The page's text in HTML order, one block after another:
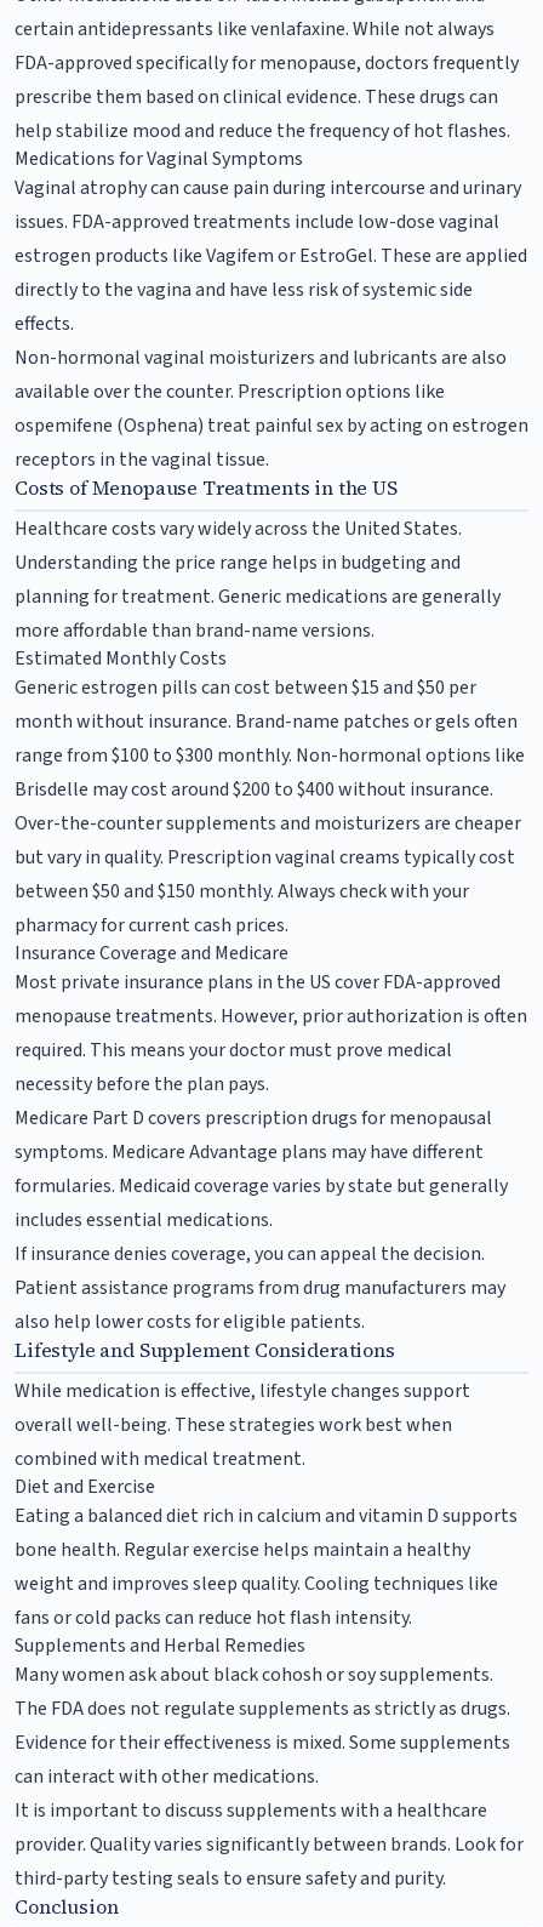
certain antidepressants like venlafaxine. While not always
FDA-approved specifically for menopause, doctors frequently
prescribe them based on clinical evidence. These drugs can
help stabilize mood and reduce the frequency of hot flashes.
Medications for Vaginal Symptoms
Vaginal atrophy can cause pain during intercourse and urinary
issues. FDA-approved treatments include low-dose vaginal
estrogen products like Vagifem or EstroGel. These are applied
directly to the vagina and have less risk of systemic side
effects.
Non-hormonal vaginal moisturizers and lubricants are also
available over the counter. Prescription options like
ospemifene (Osphena) treat painful sex by acting on estrogen
receptors in the vaginal tissue.
Costs of Menopause Treatments in the US
Healthcare costs vary widely across the United States.
Understanding the price range helps in budgeting and
planning for treatment. Generic medications are generally
more affordable than brand-name versions.
Estimated Monthly Costs
Generic estrogen pills can cost between $15 and $50 per
month without insurance. Brand-name patches or gels often
range from $100 to $300 monthly. Non-hormonal options like
Brisdelle may cost around $200 to $400 without insurance.
Over-the-counter supplements and moisturizers are cheaper
but vary in quality. Prescription vaginal creams typically cost
between $50 and $150 monthly. Always check with your
pharmacy for current cash prices.
Insurance Coverage and Medicare
Most private insurance plans in the US cover FDA-approved
menopause treatments. However, prior authorization is often
required. This means your doctor must prove medical
necessity before the plan pays.
Medicare Part D covers prescription drugs for menopausal
symptoms. Medicare Advantage plans may have different
formularies. Medicaid coverage varies by state but generally
includes essential medications.
If insurance denies coverage, you can appeal the decision.
Patient assistance programs from drug manufacturers may
also help lower costs for eligible patients.
Lifestyle and Supplement Considerations
While medication is effective, lifestyle changes support
overall well-being. These strategies work best when
combined with medical treatment.
Diet and Exercise
Eating a balanced diet rich in calcium and vitamin D supports
bone health. Regular exercise helps maintain a healthy
weight and improves sleep quality. Cooling techniques like
fans or cold packs can reduce hot flash intensity.
Supplements and Herbal Remedies
Many women ask about black cohosh or soy supplements.
The FDA does not regulate supplements as strictly as drugs.
Evidence for their effectiveness is mixed. Some supplements
can interact with other medications.
It is important to discuss supplements with a healthcare
provider. Quality varies significantly between brands. Look for
third-party testing seals to ensure safety and purity.
Conclusion